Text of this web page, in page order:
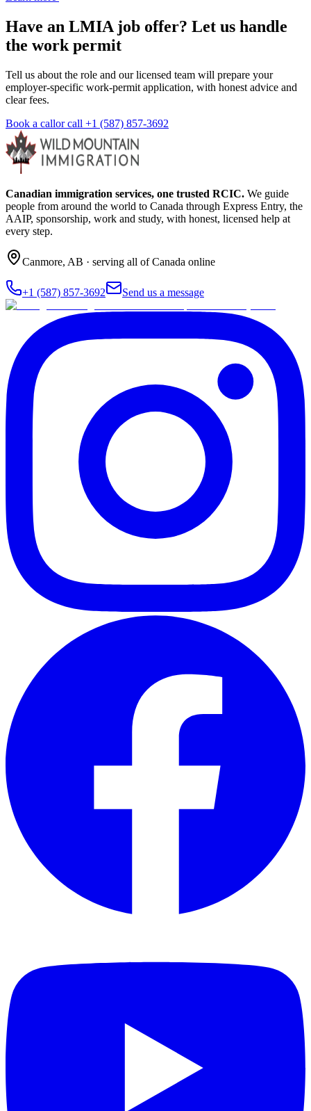
Have an LMIA job offer? Let us handle
the work permit
Tell us about the role and our licensed team will prepare your
employer-specific work-permit application, with honest advice and
clear fees.
Book a callor call +1 (587) 857-3692
Canadian immigration services, one trusted RCIC. We guide
people from around the world to Canada through Express Entry, the
AAIP, sponsorship, work and study, with honest, licensed help at
every step.
Canmore, AB · serving all of Canada online
+1 (587) 857-3692 Send us a message